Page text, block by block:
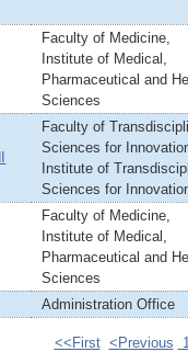
Faculty of Medicine,
Institute of Medical,
Pharmaceutical and
Sciences
Faculty of
Sciences for
Institute of
Sciences for
Faculty of Medicine,
Institute of Medical,
Pharmaceutical and
Sciences
Administration Office
<<First <Previous